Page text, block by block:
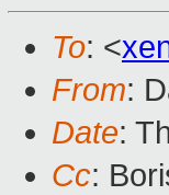
To: <
From:
Date:
Cc: